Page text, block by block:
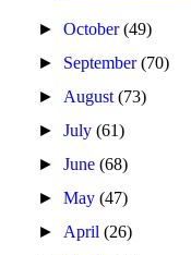
►October(49)
► September(70)
► August(73)
►July(61)
►June(68)
►May(47)
► April(26)